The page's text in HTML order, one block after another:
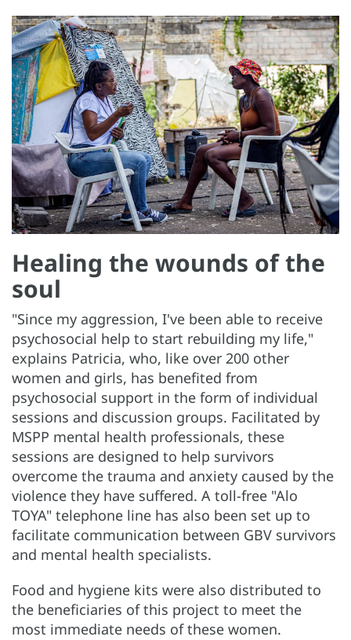
Healing the wounds of the
soul
"Since my aggression, I've been able to receive
psychosocial help to start rebuilding my life,"
explains Patricia, who, like over 200 other
women and girls, has benefited from
psychosocial support in the form of individual
sessions and discussion groups. Facilitated by
MSPP mental health professionals, these
sessions are designed to help survivors
overcome the trauma and anxiety caused by the
violence they have suffered. A toll-free "Alo
TOYA" telephone line has also been set up to
facilitate communication between GBV survivors
and mental health specialists.
Food and hygiene kits were also distributed to
the beneficiaries of this project to meet the
most immediate needs of these women.